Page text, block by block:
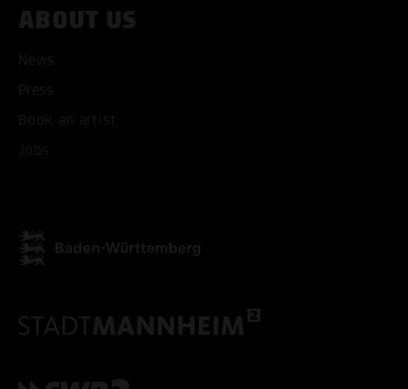
ABOUT US
News
Press
Book an artist
Jobs